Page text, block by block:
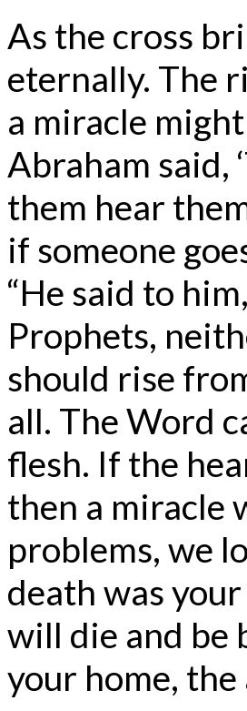
As the cross
eternally. The
a miracle
Abraham said,
them hear
if someone
“He said to
Prophets,
should rise
all. The Word
flesh. If the
then a miracle
problems, we
death was
will die and be
your home,